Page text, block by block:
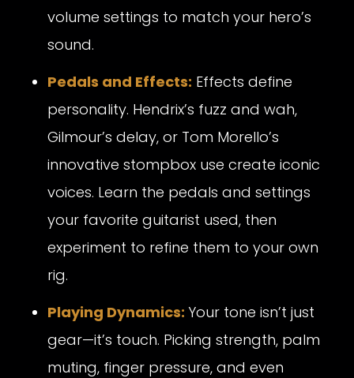
volume settings to match your hero’s
sound.
Pedals and Effects: Effects define
personality. Hendrix’s fuzz and wah,
Gilmour’s delay, or Tom Morello’s
innovative stompbox use create iconic
voices. Learn the pedals and settings
your favorite guitarist used, then
experiment to refine them to your own
rig.
Playing Dynamics: Your tone isn’t just
gear—it’s touch. Picking strength, palm
muting, finger pressure, and even